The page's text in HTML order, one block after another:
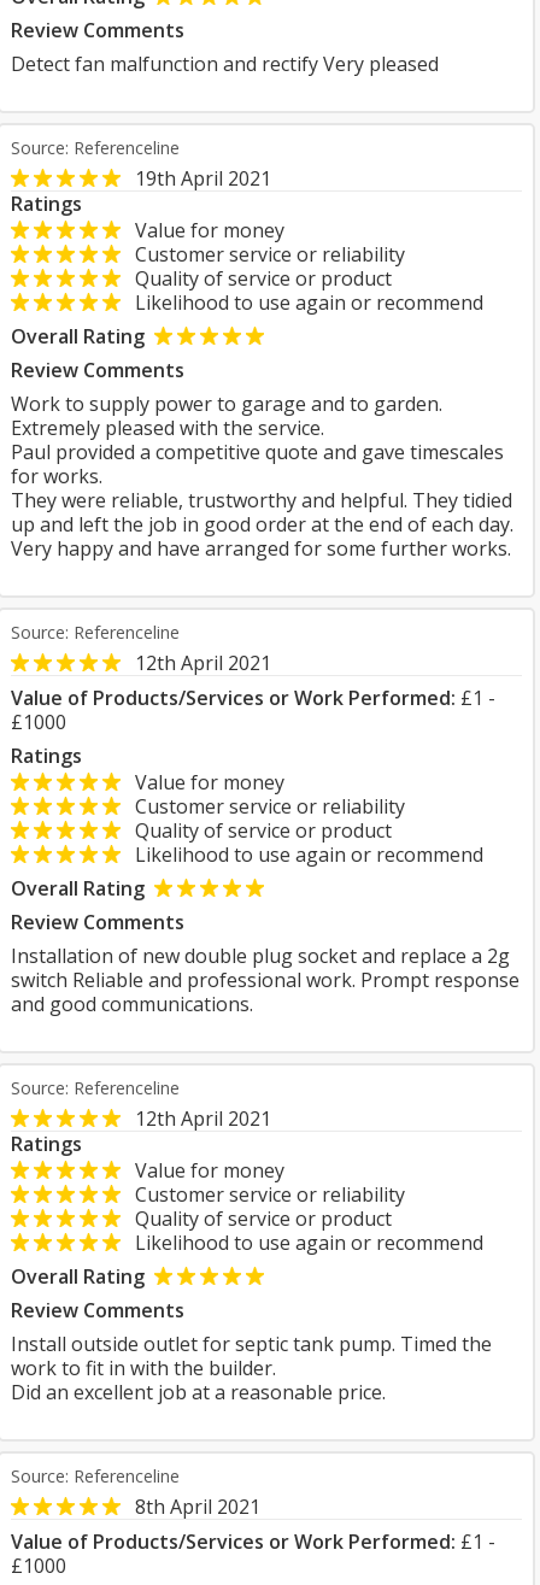
Review Comments
Detect fan malfunction and rectify Very pleased
Source: Referenceline
19th April 2021
Ratings
Value for money
Customer service or reliability
Quality of service or product
Likelihood to use again or recommend
Overall Rating
Review Comments
Work to supply power to garage and to garden.
Extremely pleased with the service.
Paul provided a competitive quote and gave timescales
for works.
They were reliable, trustworthy and helpful. They tidied
up and left the job in good order at the end of each day.
Very happy and have arranged for some further works.
Source: Referenceline
12th April 2021
Value of Products/Services or Work Performed: £1 -
£1000
Ratings
Value for money
Customer service or reliability
Quality of service or product
Likelihood to use again or recommend
Overall Rating
Review Comments
Installation of new double plug socket and replace a 2g
switch Reliable and professional work. Prompt response
and good communications.
Source: Referenceline
12th April 2021
Ratings
Value for money
Customer service or reliability
Quality of service or product
Likelihood to use again or recommend
Overall Rating
Review Comments
Install outside outlet for septic tank pump. Timed the
work to fit in with the builder.
Did an excellent job at a reasonable price.
Source: Referenceline
8th April 2021
Value of Products/Services or Work Performed: £1 -
£1000